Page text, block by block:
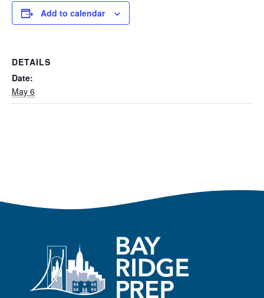
Add to calendar
DETAILS
Date:
May 6